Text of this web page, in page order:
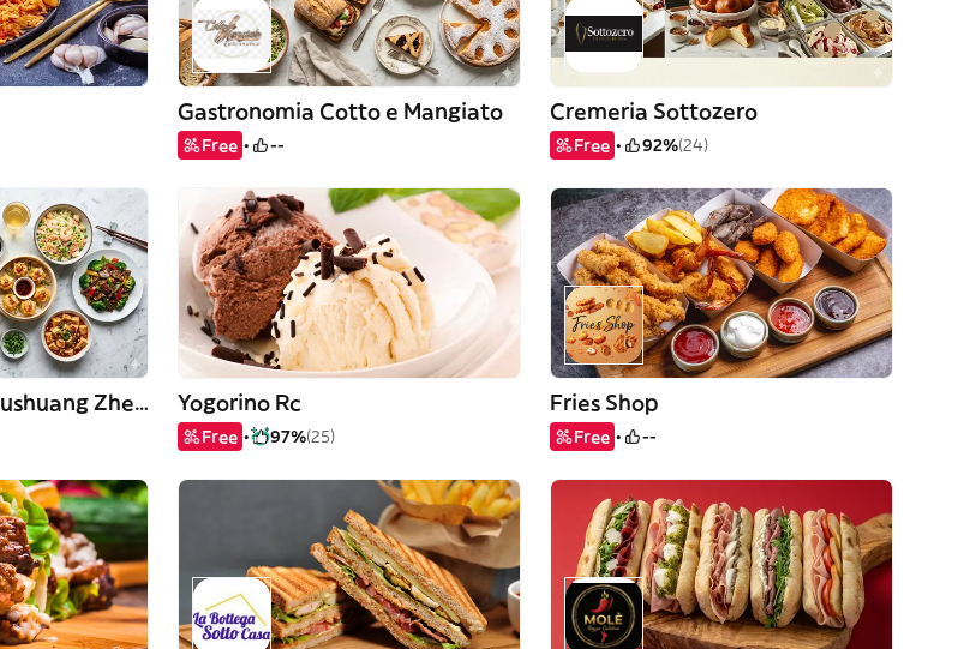
Gastronomia Cotto e Mangiato
Free --
Cremeria Sottozero
Free 92%(24)
Fryng & Meat di Shushuang Zheng Yogorino Rc
Free 97%(25)
Fries Shop
Free --